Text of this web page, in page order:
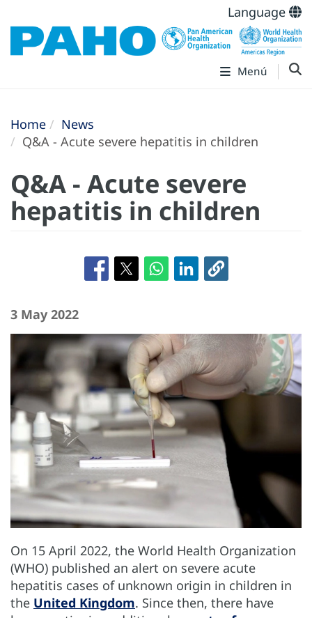
Language
Menú
Home
News
Q&A - Acute severe hepatitis in children
Q&A - Acute severe
hepatitis in children
3 May 2022
On 15 April 2022, the World Health Organization
(WHO) published an alert on severe acute
hepatitis cases of unknown origin in children in
the United Kingdom. Since then, there have